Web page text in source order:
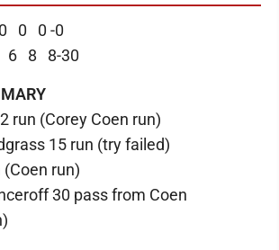
0 0 -0
6 8 8-30
run (Corey Coen run)
15 run (try failed)
(Coen run)
30 pass from Coen